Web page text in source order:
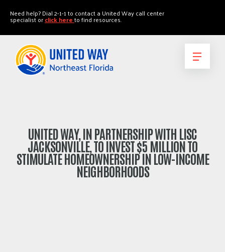
Need help? Dial 2-1-1 to contact a United Way call center
specialist orclick hereto find resources.
UNITED WAY, IN PARTNERSHIP WITH LISC
JACKSONVILLE, TO INVEST $5 MILLION TO
STIMULATE HOMEOWNERSHIP IN LOW-INCOME
NEIGHBORHOODS